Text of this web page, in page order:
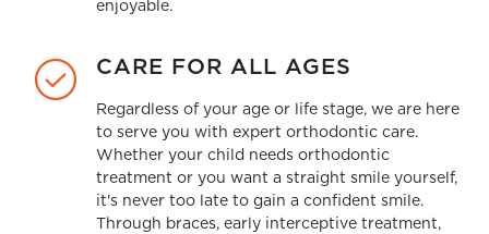
enjoyable.
CARE FOR ALL AGES
Regardless of your age or life stage, we are here
to serve you with expert orthodontic care.
Whether your child needs orthodontic
treatment or you want a straight smile yourself,
it's never too late to gain a confident smile.
Through braces, early interceptive treatment,